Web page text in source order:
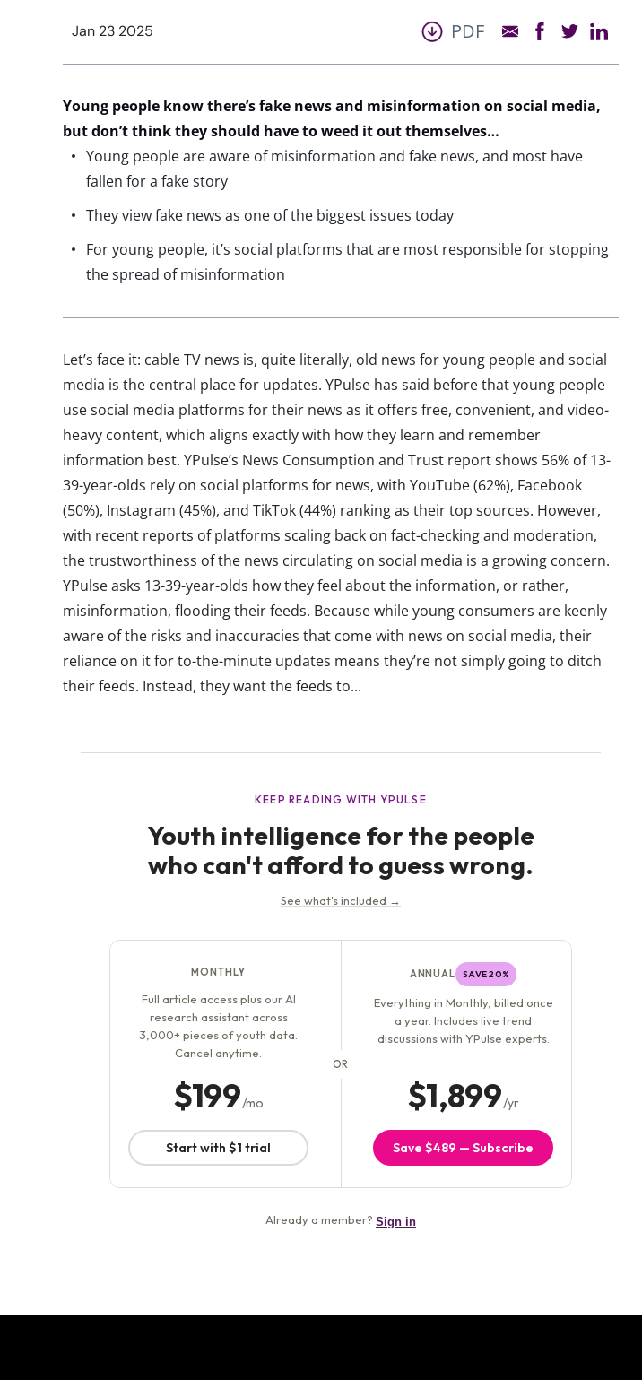
Jan 23 2025 PDF
Young people knowthere’s fake newsand misinformation on social media,
butdon’tthink they should have to weed it out themselves…
Young people are aware of misinformation and fake news, and most have
fallen for a fake story
They view fake news as one of the biggest issues today
For young people, it’s social platforms that are most responsible for stopping
the spread of misinformation
Let’s face it: cable TV news is, quite literally, old news for young people and social
media is the central place for updates. YPulse has said before that young people
use social media platforms for their news as it offers free, convenient, and video-
heavy content, which aligns exactly with how they learn and remember
information best. YPulse’s News Consumption and Trust report shows 56% of 13-
39-year-olds rely on social platforms for news, with YouTube (62%), Facebook
(50%), Instagram (45%), and TikTok (44%) ranking as their top sources. However,
with recent reports of platforms scaling back on fact-checking and moderation,
the trustworthiness of the news circulating on social media is a growing concern.
YPulse asks 13-39-year-olds how they feel about the information, or rather,
misinformation, flooding their feeds. Because while young consumers are keenly
aware of the risks and inaccuracies that come with news on social media, their
reliance on it for to-the-minute updates means they’re not simply going to ditch
their feeds. Instead, they want the feeds to...